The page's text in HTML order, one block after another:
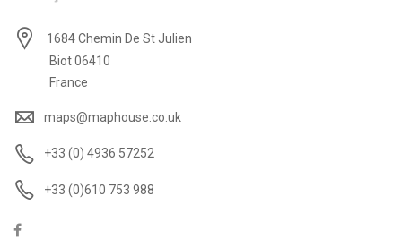
1684 Chemin De St Julien
Biot 06410
France
maps@maphouse.co.uk
+33 (0) 4936 57252
+33 (0)610 753 988